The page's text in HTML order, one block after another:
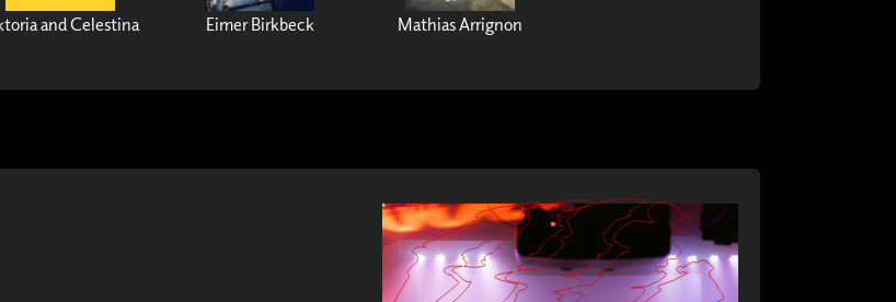
and Celestina Eimer Birkbeck Mathias Arrignon